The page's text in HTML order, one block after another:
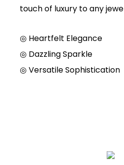
touch of luxury to any
◎ Heartfelt Elegance
◎ Dazzling Sparkle
◎ Versatile Sophistication